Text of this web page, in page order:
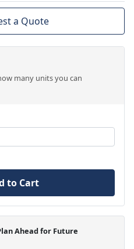
a Quote
many units you can
to Cart
Ahead for Future